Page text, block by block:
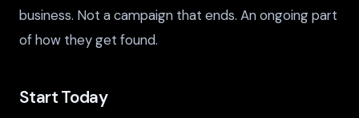
business. Not a campaign that ends. An ongoing part
of how they get found.
Start Today